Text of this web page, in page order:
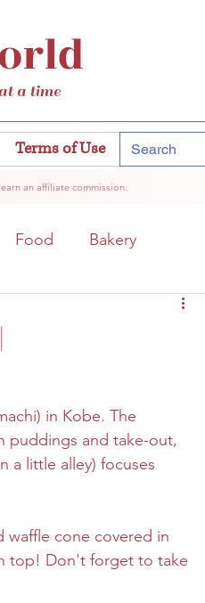
a time
Terms of Use
an affiliate commission.
Food Bakery
Tokyo
Travel Sweet Taiwan
in Kobe. The
puddings and take-out,
a little alley) focuses
cone covered in
top! Don't forget to take